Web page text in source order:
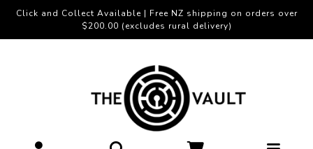
Click and Collect Available | Free NZ shipping on orders over
$200.00 (excludes rural delivery)